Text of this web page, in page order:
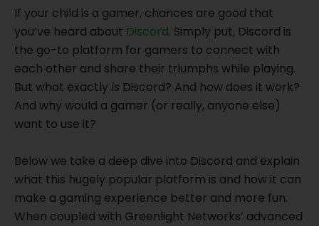
If your child is a gamer, chances are good that
you’ve heard about Discord. Simply put, Discord is
the go-to platform for gamers to connect with
each other and share their triumphs while playing.
But what exactly is Discord? And how does it work?
And why would a gamer (or really, anyone else)
want to use it?
Below we take a deep dive into Discord and explain
what this hugely popular platform is and how it can
make a gaming experience better and more fun.
When coupled with Greenlight Networks’ advanced